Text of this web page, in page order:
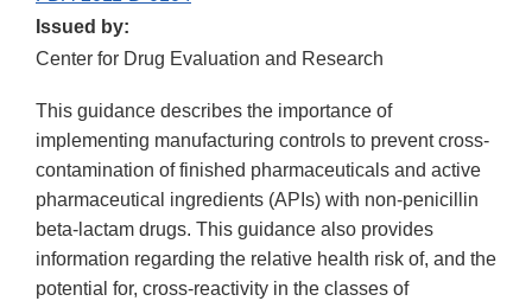
Issued by:
Center for Drug Evaluation and Research
This guidance describes the importance of
implementing manufacturing controls to prevent cross-
contamination of finished pharmaceuticals and active
pharmaceutical ingredients (APIs) with non-penicillin
beta-lactam drugs. This guidance also provides
information regarding the relative health risk of, and the
potential for, cross-reactivity in the classes of